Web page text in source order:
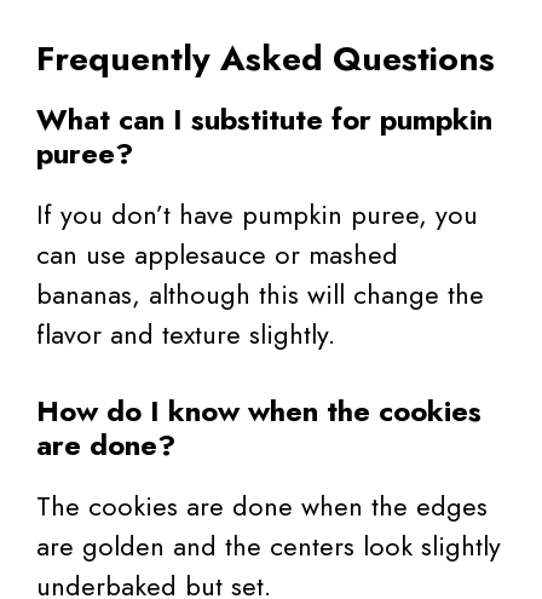
Frequently Asked Questions
What can I substitute for pumpkin
puree?
If you don’t have pumpkin puree, you
can use applesauce or mashed
bananas, although this will change the
flavor and texture slightly.
How do I know when the cookies
are done?
The cookies are done when the edges
are golden and the centers look slightly
underbaked but set.